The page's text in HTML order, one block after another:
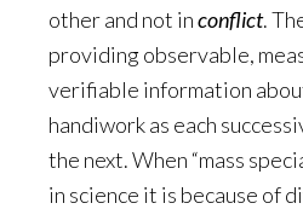
other and not inconflict.
providing observable,
verifiable information
handiwork as each
the next. When “mass
in science it is because of